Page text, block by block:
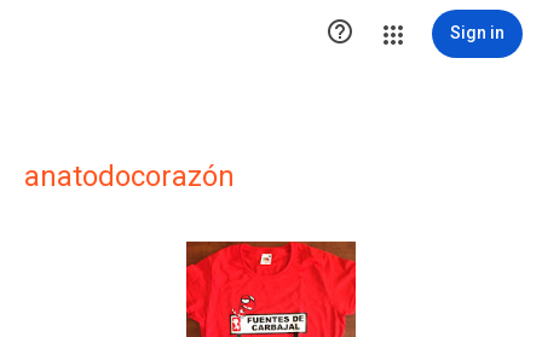
 Sign in
anatodocorazón